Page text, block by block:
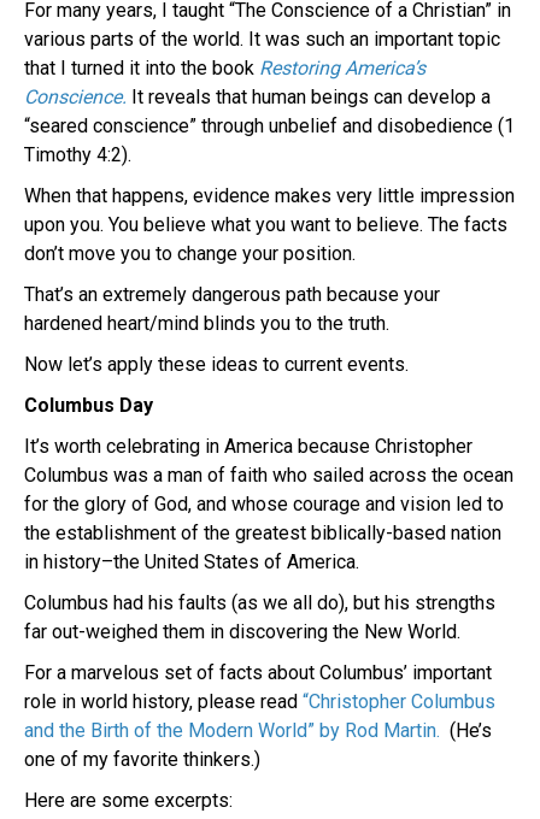
For many years, I taught “The Conscience of a Christian” in
various parts of the world. It was such an important topic
that I turned it into the book Restoring America’s
Conscience. It reveals that human beings can develop a
“seared conscience” through unbelief and disobedience (1
Timothy 4:2).
When that happens, evidence makes very little impression
upon you. You believe what you want to believe. The facts
don’t move you to change your position.
That’s an extremely dangerous path because your
hardened heart/mind blinds you to the truth.
Now let’s apply these ideas to current events.
Columbus Day
It’s worth celebrating in America because Christopher
Columbus was a man of faith who sailed across the ocean
for the glory of God, and whose courage and vision led to
the establishment of the greatest biblically-based nation
in history–the United States of America.
Columbus had his faults (as we all do), but his strengths
far out-weighed them in discovering the New World.
For a marvelous set of facts about Columbus’ important
role in world history, please read “Christopher Columbus
and the Birth of the Modern World” by Rod Martin. (He’s
one of my favorite thinkers.)
Here are some excerpts: